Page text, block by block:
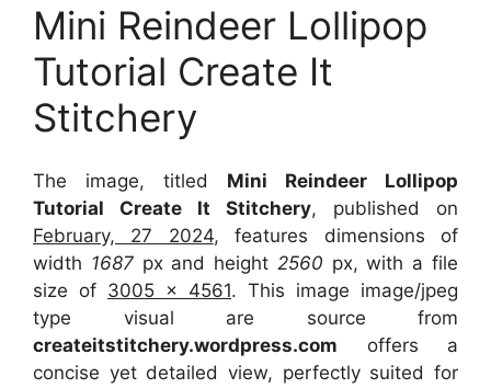
Mini Reindeer Lollipop
Tutorial Create It
Stitchery
The image, titled Mini Reindeer Lollipop
Tutorial Create It Stitchery, published on
February, 27 2024, features dimensions of
width 1687px and height 2560 px, with a file
size of 3005 x 4561. This image image/jpeg
type visual are source from
createitstitchery.wordpress.com offers a
concise yet detailed view, perfectly suited for